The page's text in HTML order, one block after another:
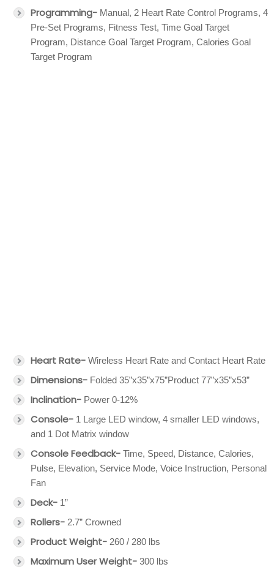
Programming- Manual, 2 Heart Rate Control Programs, 4
Pre-Set Programs, Fitness Test, Time Goal Target
Program, Distance Goal Target Program, Calories Goal
Target Program
Heart Rate- Wireless Heart Rate and Contact Heart Rate
Dimensions- Folded 35”x35”x75”Product 77”x35”x53”
Inclination- Power 0-12%
Console- 1 Large LED window, 4 smaller LED windows,
and 1 Dot Matrix window
Console Feedback- Time, Speed, Distance, Calories,
Pulse, Elevation, Service Mode, Voice Instruction, Personal
Fan
Deck- 1”
Rollers- 2.7” Crowned
Product Weight- 260 / 280 lbs
Maximum User Weight- 300 lbs